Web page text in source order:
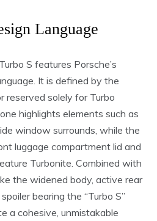
Language
S features Porsche’s
It is defined by the
reserved solely for Turbo
highlights elements such as
window surrounds, while the
luggage compartment lid and
Turbonite. Combined with
the widened body, active rear
bearing the “Turbo S”
a cohesive, unmistakable